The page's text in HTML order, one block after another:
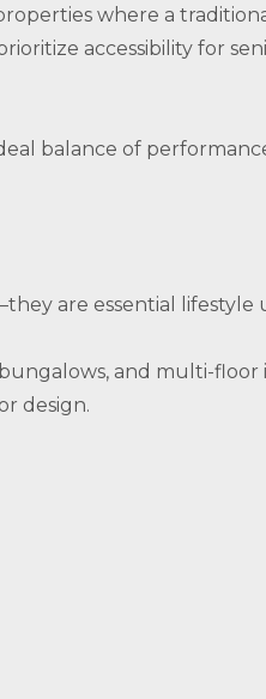
where a
accessibility for
balance of
are essential lifestyle
and multi-
design.